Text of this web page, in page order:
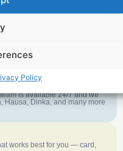
Policy
Language
is available 24/7 and we
Hausa, Dinka, and many more
works best for you — card,